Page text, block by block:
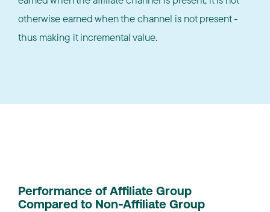
otherwise earned when the channel is not present -
thus making it incremental value.
Performance of Affiliate Group
Compared to Non-Affiliate Group